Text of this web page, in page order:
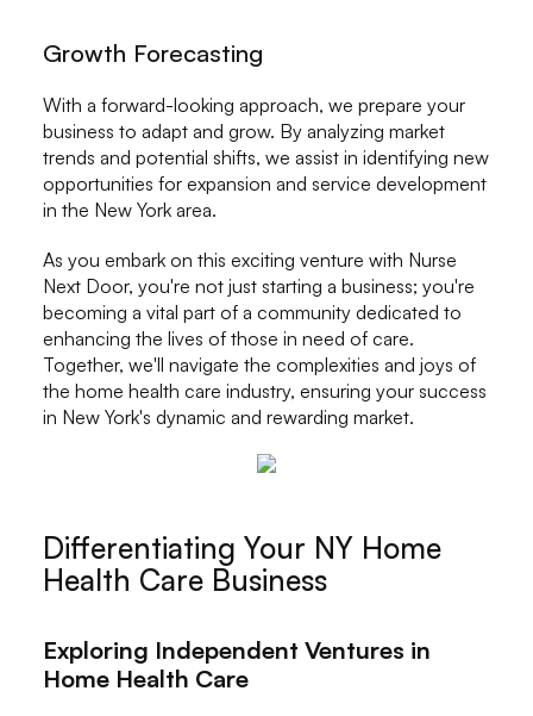
Growth Forecasting
With a forward-looking approach, we prepare your
business to adapt and grow. By analyzing market
trends and potential shifts, we assist in identifying new
opportunities for expansion and service development
in the New York area.
As you embark on this exciting venture with Nurse
Next Door, you're not just starting a business; you're
becoming a vital part of a community dedicated to
enhancing the lives of those in need of care.
Together, we'll navigate the complexities and joys of
the home health care industry, ensuring your success
in New York's dynamic and rewarding market.
Differentiating Your NY Home
Health Care Business
Exploring Independent Ventures in
Home Health Care